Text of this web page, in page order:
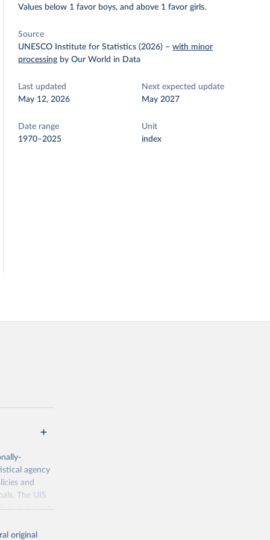
Values below 1 favor boys, and above 1 favor girls.
Source
UNESCO Institute for Statistics (2026) –with minor
processing by Our World in Data
Last updated
May 12, 2026
Next expected update
May 2027
Date range
1970–2025
Unit
index
agency
and
The UIS
to the most
original